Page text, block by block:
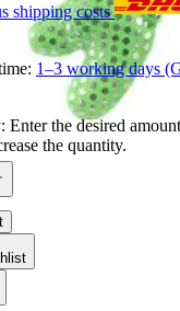
shipping costs
1–3 working days
Enter the desired
the quantity.